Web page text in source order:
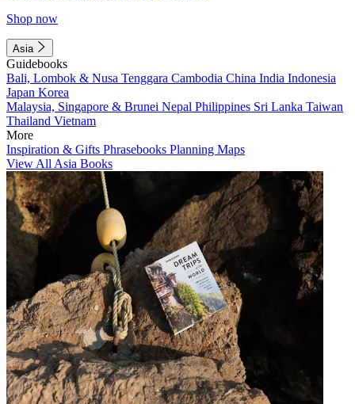
Shop now
Asia
Guidebooks
Bali, Lombok & Nusa Tenggara Cambodia China India Indonesia
Japan Korea
Malaysia, Singapore & Brunei Nepal Philippines Sri Lanka Taiwan
Thailand Vietnam
More
Inspiration & Gifts Phrasebooks Planning Maps
View All Asia Books